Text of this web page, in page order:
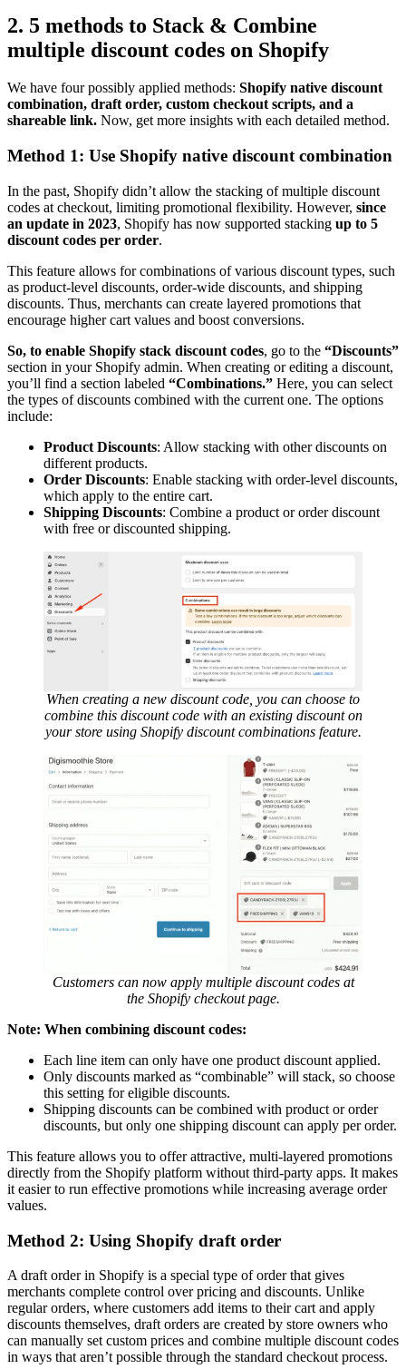
2. 5 methods to Stack & Combine
multiple discount codes on Shopify
We have four possibly applied methods: Shopify native discount
combination, draft order, custom checkout scripts, and a
shareable link. Now, get more insights with each detailed method.
Method 1: Use Shopify native discount combination
In the past, Shopify didn’t allow the stacking of multiple discount
codes at checkout, limiting promotional flexibility. However, since
an update in 2023, Shopify has now supported stacking up to 5
discount codes per order.
This feature allows for combinations of various discount types, such
as product-level discounts, order-wide discounts, and shipping
discounts. Thus, merchants can create layered promotions that
encourage higher cart values and boost conversions.
So, to enable Shopify stack discount codes, go to the “Discounts”
section in your Shopify admin. When creating or editing a discount,
you’ll find a section labeled “Combinations.” Here, you can select
the types of discounts combined with the current one. The options
include:
Product Discounts: Allow stacking with other discounts on
different products.
Order Discounts: Enable stacking with order-level discounts,
which apply to the entire cart.
Shipping Discounts: Combine a product or order discount
with free or discounted shipping.
When creating a new discount code, you can choose to
combine this discount code with an existing discount on
your store using Shopify discount combinations feature.
Customers can now apply multiple discount codes at
the Shopify checkout page.
Note: When combining discount codes:
Each line item can only have one product discount applied.
Only discounts marked as “combinable” will stack, so choose
this setting for eligible discounts.
Shipping discounts can be combined with product or order
discounts, but only one shipping discount can apply per order.
This feature allows you to offer attractive, multi-layered promotions
directly from the Shopify platform without third-party apps. It makes
it easier to run effective promotions while increasing average order
values.
Method 2: Using Shopify draft order
A draft order in Shopify is a special type of order that gives
merchants complete control over pricing and discounts. Unlike
regular orders, where customers add items to their cart and apply
discounts themselves, draft orders are created by store owners who
can manually set custom prices and combine multiple discount codes
in ways that aren’t possible through the standard checkout process.